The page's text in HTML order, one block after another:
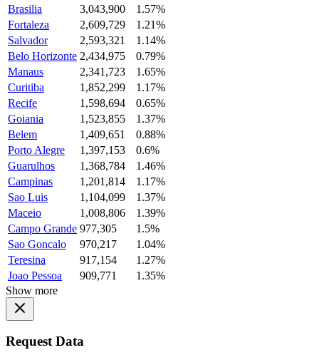
Brasilia
3,043,900
1.57%
Fortaleza
2,609,729
1.21%
Salvador
2,593,321
1.14%
Belo Horizonte 2,434,975
0.79%
Manaus
2,341,723
1.65%
Curitiba
1,852,299
1.17%
Recife
1,598,694
0.65%
Goiania
1,523,855
1.37%
Belem
1,409,651
0.88%
Porto Alegre
1,397,153
0.6%
Guarulhos
1,368,784
1.46%
Campinas
1,201,814
1.17%
Sao Luis
1,104,099
1.37%
Maceio
1,008,806
1.39%
Campo Grande 977,305
1.5%
Sao Goncalo
970,217
1.04%
Teresina
917,154
1.27%
Joao Pessoa
909,771
1.35%
Show more
Request Data